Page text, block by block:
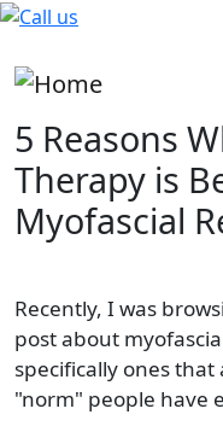
Skip to main content
5 Reasons
Therapy is
Myofascial
Recently, I was
post about
specifically ones
"norm" people have